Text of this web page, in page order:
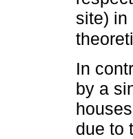
site) in
In
by a
due to